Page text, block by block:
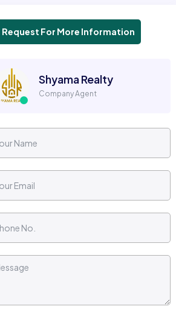
Request For More Information
Shyama Realty
Company Agent